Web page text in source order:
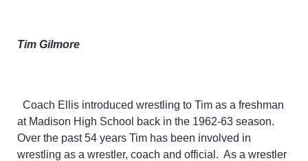
Tim Gilmore
Coach Ellis introduced wrestling to Tim as a freshman
at Madison High School back in the 1962-63 season.
Over the past 54 years Tim has been involved in
wrestling as a wrestler, coach and official. As a wrestler